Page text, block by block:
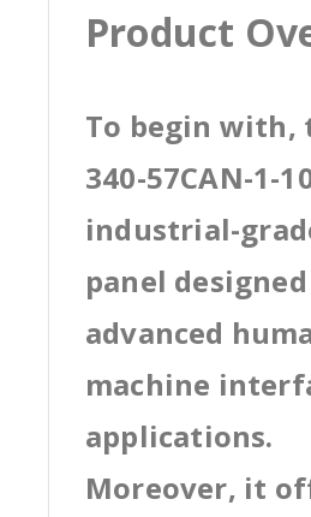
Product
To begin with,
340-57CAN-1-
industrial-
panel
advanced
machine
applications.
Moreover, it